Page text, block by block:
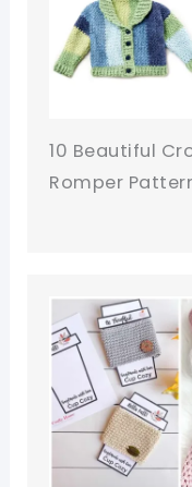
10 Beautiful
Romper